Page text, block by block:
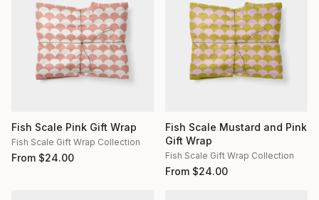
Fish Scale Pink Gift Wrap
Fish Scale Gift Wrap Collection
From $24.00
Fish Scale Mustard and Pink
Gift Wrap
Fish Scale Gift Wrap Collection
From $24.00